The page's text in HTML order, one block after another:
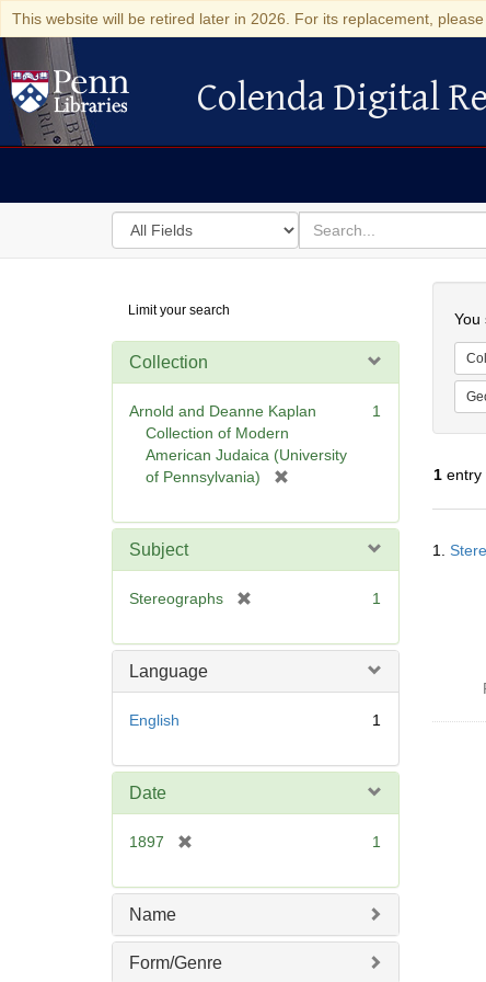
This website will be retired later in 2026. For its replacement,
Colenda Digital Repository
Colenda Digital
Search
in
for
search
for
Digital
Repository
Limit your search
Collection
Arnold and Deanne Kaplan
Collection of Modern
American Judaica (University
of Pennsylvania)
e
1
Subject
Stereographs
e
1
Language
English 1
Date
1897
e
e
1
Name
Form/Genre
You
1entry
1.